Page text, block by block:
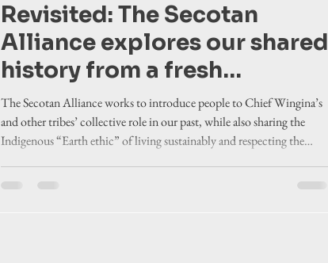
Revisited: The Secotan
Alliance explores our shared
history from a fresh
perspective
The Secotan Alliance works to introduce people to Chief Wingina’s
and other tribes’ collective role in our past, while also sharing the
Indigenous “Earth ethic” of living sustainably and respecting the